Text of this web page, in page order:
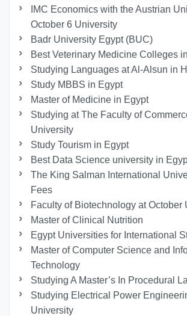
IMC Economics with the Austrian
October 6 University
Badr University Egypt (BUC)
Best Veterinary Medicine Colleges
Studying Languages at Al-Alsun in
Study MBBS in Egypt
Master of Medicine in Egypt
Studying at The Faculty of
University
Study Tourism in Egypt
Best Data Science university in
The King Salman International
Fees
Faculty of Biotechnology at October
Master of Clinical Nutrition
Egypt Universities for International
Master of Computer Science and
Technology
Studying A Master’s In Procedural
Studying Electrical Power
University